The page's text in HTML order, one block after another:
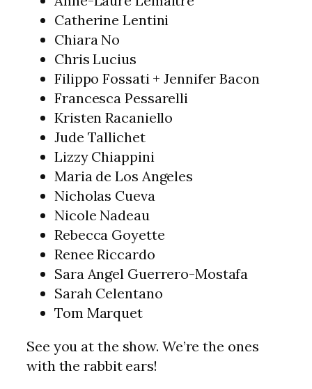
Catherine Lentini
Chiara No
Chris Lucius
Filippo Fossati + Jennifer Bacon
Francesca Pessarelli
Kristen Racaniello
Jude Tallichet
Lizzy Chiappini
Maria de Los Angeles
Nicholas Cueva
Nicole Nadeau
Rebecca Goyette
Renee Riccardo
Sara Angel Guerrero-Mostafa
Sarah Celentano
Tom Marquet
See you at the show. We’re the ones
with the rabbit ears!